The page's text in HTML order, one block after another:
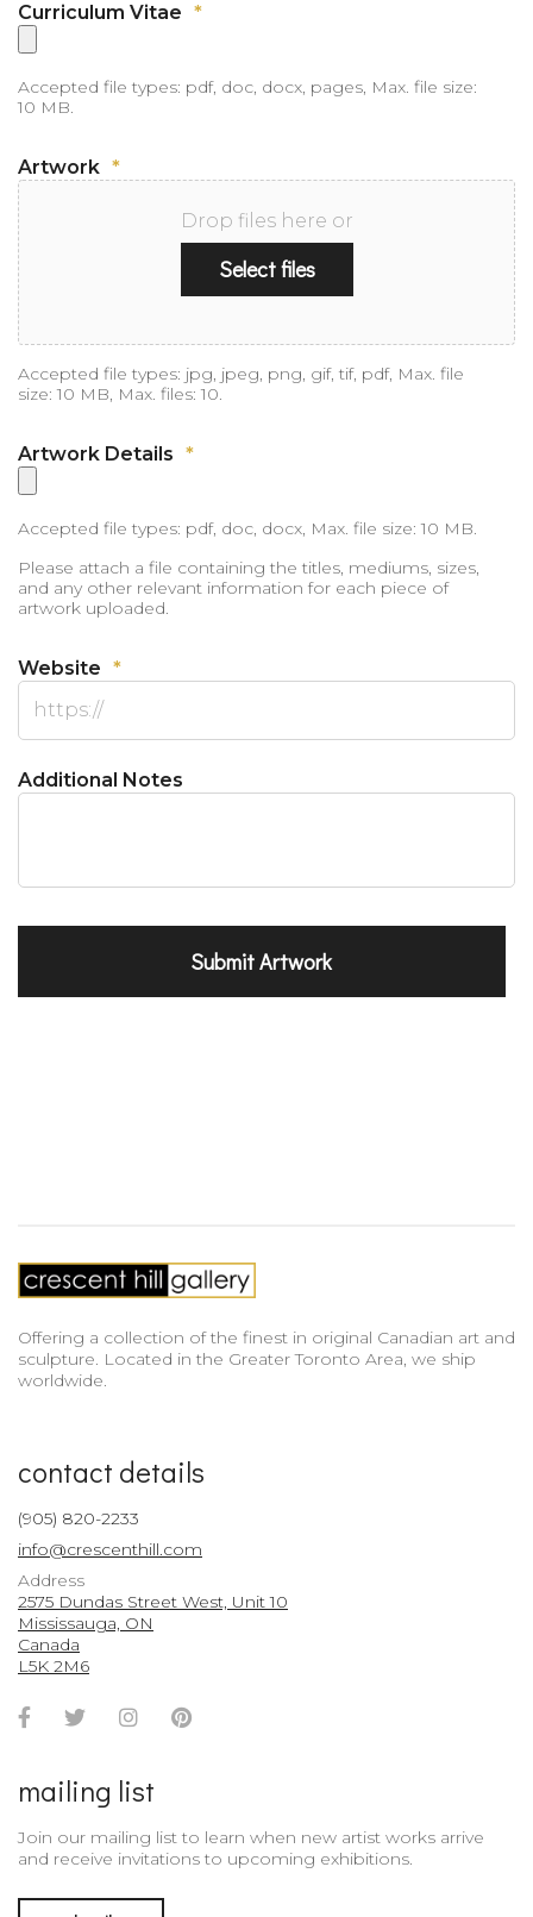
Curriculum Vitae *
Accepted file types: pdf, doc, docx, pages, Max. file size:
10 MB.
Artwork *
Drop files here or
Select files
Accepted file types: jpg, jpeg, png, gif, tif, pdf, Max. file
size: 10 MB, Max. files: 10.
Artwork Details *
Accepted file types: pdf, doc, docx, Max. file size: 10 MB.
Please attach a file containing the titles, mediums, sizes,
and any other relevant information for each piece of
artwork uploaded.
Website *
Additional Notes
Offering a collection of the finest in original Canadian art and
sculpture. Located in the Greater Toronto Area, we ship
worldwide.
contact details
(905) 820-2233
info@crescenthill.com
Address
2575 Dundas Street West, Unit 10
Mississauga, ON
Canada
L5K 2M6
Facebook
TwitterInstagramPinterest
mailing list
Join our mailing list to learn when new artist works arrive
and receive invitations to upcoming exhibitions.